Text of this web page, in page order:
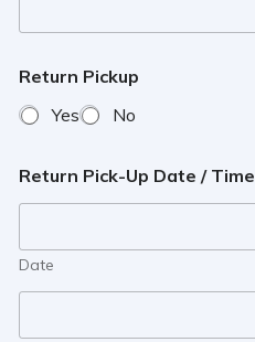
Return Pickup
Yes
No
Return Pick-Up Date / Time
Date